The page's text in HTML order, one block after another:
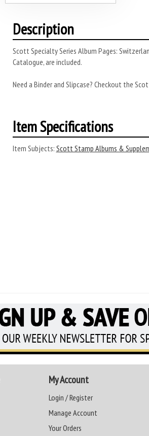
Description
Scott Specialty Series Album Pages:
Catalogue, are included.
Need a Binder and Slipcase? Checkout the
Item Specifications
Item Subjects: Scott Stamp Albums &
My Account
Login / Register
Manage Account
Your Orders